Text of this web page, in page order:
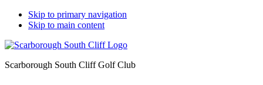
Skip to primary navigation
Skip to main content
Scarborough South Cliff Golf Club